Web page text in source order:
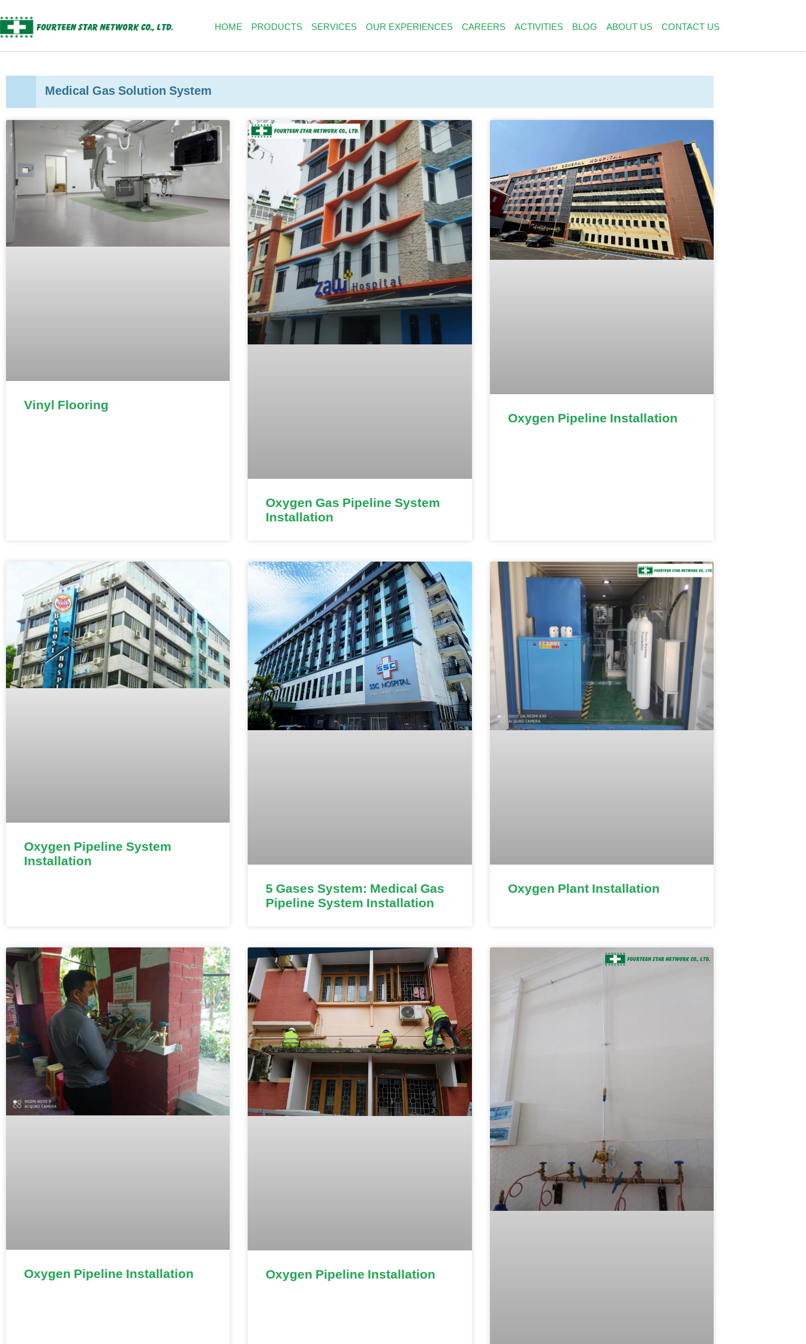
to
content
HOME PRODUCTS SERVICES OUR EXPERIENCES CAREERS ACTIVITIES BLOG ABOUT US CONTACT US
Medical Gas Solution System
Vinyl Flooring
Oxygen Gas Pipeline System
Installation
Oxygen Pipeline Installation
Oxygen Pipeline System
Installation
5 Gases System: Medical Gas
Pipeline System Installation
Oxygen Plant Installation
Oxygen Pipeline Installation Oxygen Pipeline Installation
PAGEPAGEPAGE